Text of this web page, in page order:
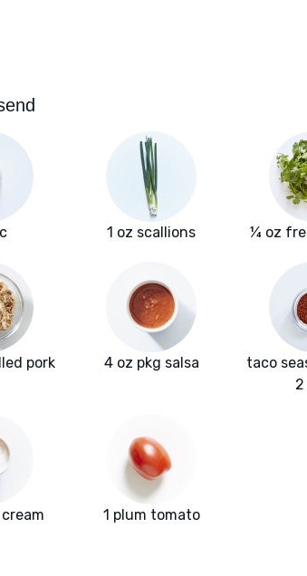
1 oz scallions ¼ oz
pork 4 oz pkg salsa
taco
1 plum tomato